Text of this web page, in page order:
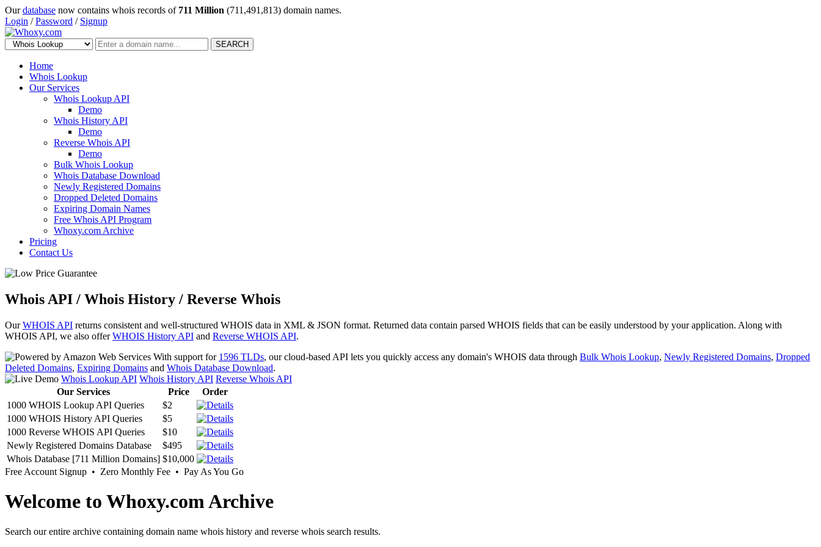
Ourdatabase now contains whois records of 711 Million (711,491,813) domain names.
Login /Password / Signup
SEARCH
Home
Whois Lookup
Our Services
Whois Lookup API
Demo
Whois History API
Demo
Reverse Whois API
Demo
Bulk Whois Lookup
Whois Database Download
Newly Registered Domains
Dropped Deleted Domains
Expiring Domain Names
Free Whois API Program
Whoxy.com Archive
Pricing
Contact Us
Whois API / Whois History / Reverse Whois
OurWHOIS API returns consistent and well-structured WHOIS data in XML & JSON format. Returned data contain parsed WHOIS fields that can be easily understood by your application. Along with
WHOIS API, we also offerWHOIS History API and Reverse WHOIS API.
With support for 1596 TLDs, our cloud-based API lets you quickly access any domain's WHOIS data through Bulk Whois Lookup, Newly Registered Domains, Dropped
Deleted Domains, Expiring Domains and Whois Database Download.
Whois Lookup API Whois History API Reverse Whois API
Our Services
Price
Order
1000 WHOIS Lookup API Queries
$2
1000 WHOIS History API Queries
$5
1000 Reverse WHOIS API Queries
$10
Newly Registered Domains Database
$495
Whois Database [711 Million Domains] $10,000
Free Account Signup • Zero Monthly Fee • Pay As You Go
Welcome to Whoxy.com Archive
Search our entire archive containing domain name whois history and reverse whois search results.